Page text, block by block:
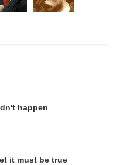
happen
it must be true